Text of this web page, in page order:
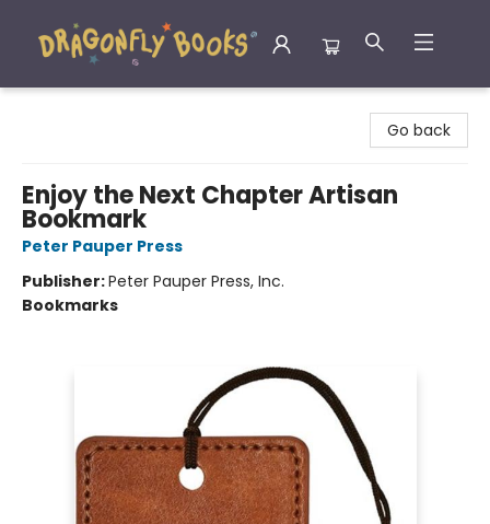
Go back
Enjoy the Next Chapter Artisan
Bookmark
Peter Pauper Press
Publisher:Peter Pauper Press, Inc.
Bookmarks